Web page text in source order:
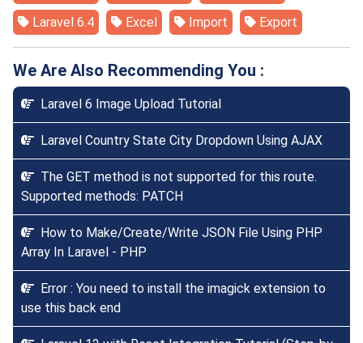
Laravel 6.4
Excel Import Export
We Are Also Recommending You :
Laravel 6 Image Upload Tutorial
Laravel Country State City Dropdown Using AJAX
The GET method is not supported for this route.
Supported methods: PATCH
How to Make/Create/Write JSON File Using PHP
Array In Laravel - PHP
Error : You need to install the imagick extension to
use this back end